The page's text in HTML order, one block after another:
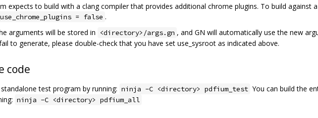
expects to build with a clang compiler that provides additional chrome plugins. To build against
= false .
arguments will be stored in
<directory>/args.gn , and GN will automatically use the new
to generate, please double-check that you have set use_sysroot as indicated above.
code
test program by running: ninja -C <directory> pdfium_test You can build the
ninja -C <directory> pdfium_all